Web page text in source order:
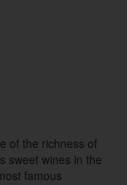
of the richness of
sweet wines in the
famous